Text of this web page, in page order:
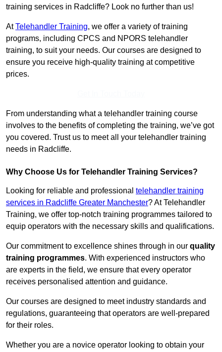
training services in Radcliffe? Look no further than us!
AtTelehandler Training, we offer a variety of training
programs, including CPCS and NPORS telehandler
training, to suit your needs. Our courses are designed to
ensure you receive high-quality training at competitive
prices.
From understanding what a telehandler training course
involves to the benefits of completing the training, we’ve got
you covered. Trust us to meet all your telehandler training
needs in Radcliffe.
Why Choose Us for Telehandler Training Services?
Looking for reliable and professional telehandler training
services in Radcliffe Greater Manchester? At Telehandler
Training, we offer top-notch training programmes tailored to
equip operators with the necessary skills and qualifications.
Our commitment to excellence shines through in our quality
training programmes. With experienced instructors who
are experts in the field, we ensure that every operator
receives personalised attention and guidance.
Our courses are designed to meet industry standards and
regulations, guaranteeing that operators are well-prepared
for their roles.
Whether you are a novice operator looking to obtain your